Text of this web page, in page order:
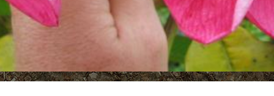
Growing Plumeria Seeds
Videos
Shipping and Returns
International Orders
Phytosanitary Certificate